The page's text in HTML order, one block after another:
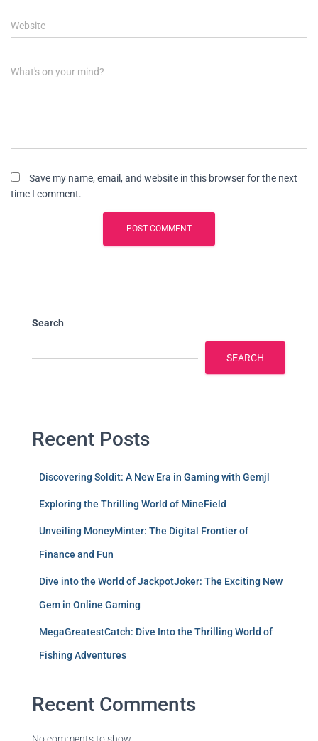
Website
What's on your mind?
Save my name, email, and website in this browser for the next
time I comment.
Search
SEARCH
Recent Posts
Discovering Soldit: A New Era in Gaming with Gemjl
Exploring the Thrilling World of MineField
Unveiling MoneyMinter: The Digital Frontier of
Finance and Fun
Dive into the World of JackpotJoker: The Exciting New
Gem in Online Gaming
MegaGreatestCatch: Dive Into the Thrilling World of
Fishing Adventures
Recent Comments